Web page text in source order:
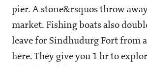
pier. A stone&rsquos throw
market. Fishing boats also
leave for Sindhudurg Fort from
here. They give you 1 hr to